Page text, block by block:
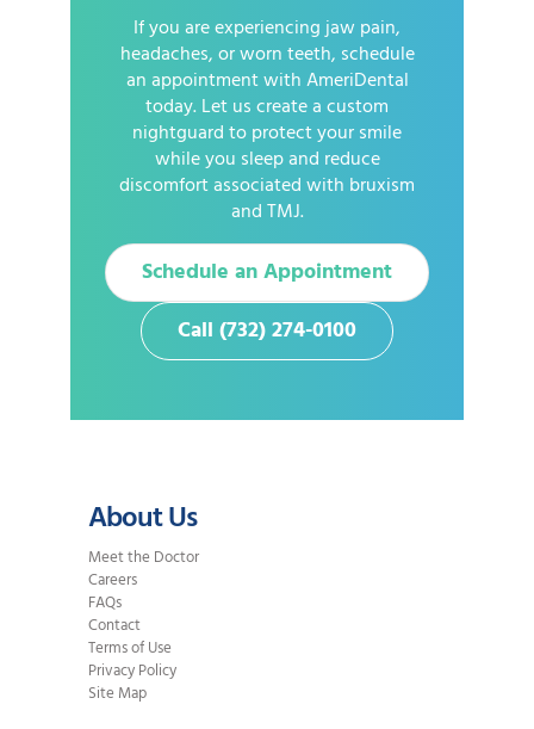
If you are experiencing jaw pain,
headaches, or worn teeth, schedule
an appointment with AmeriDental
today. Let us create a custom
nightguard to protect your smile
while you sleep and reduce
discomfort associated with bruxism
and TMJ.
Schedule an Appointment
Call (732) 274-0100
About Us
Meet the Doctor
Careers
FAQs
Contact
Terms of Use
Privacy Policy
Site Map